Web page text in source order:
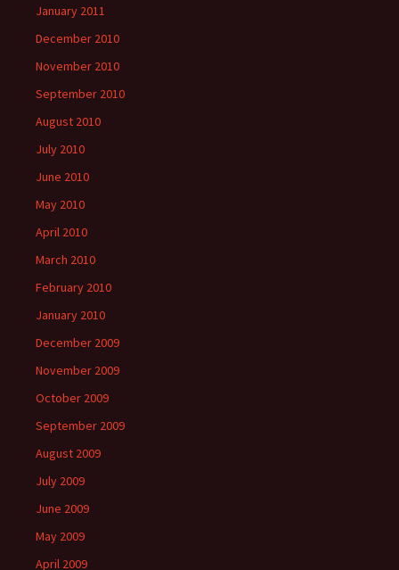
January 2011
December 2010
November 2010
September 2010
August 2010
July 2010
June 2010
May 2010
April 2010
March 2010
February 2010
January 2010
December 2009
November 2009
October 2009
September 2009
August 2009
July 2009
June 2009
May 2009
April 2009